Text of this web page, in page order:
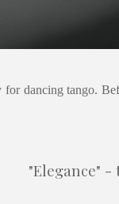
dancing tango.
"Elegance" -